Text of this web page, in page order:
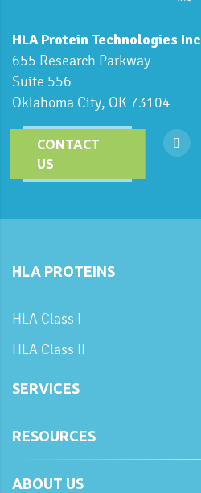
HLA Protein Technologies Inc
655 Research Parkway
Suite 556
Oklahoma City, OK 73104
CONTACT
US
HLA PROTEINS
HLA Class I
HLA Class II
SERVICES
RESOURCES
ABOUT US